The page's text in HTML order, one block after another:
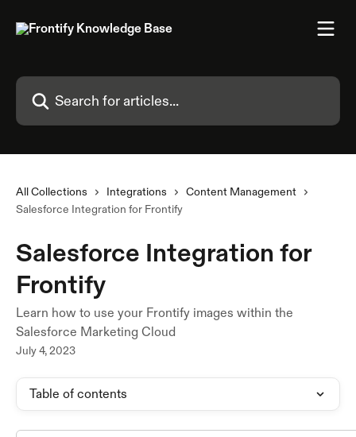
Search for articles...
All Collections Integrations
Content Management
Salesforce Integration for Frontify
Salesforce Integration for
Frontify
Learn how to use your Frontify images within the
Salesforce Marketing Cloud
July 4, 2023
Table of contents